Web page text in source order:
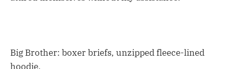
Big Brother: boxer briefs, unzipped fleece-lined
hoodie.